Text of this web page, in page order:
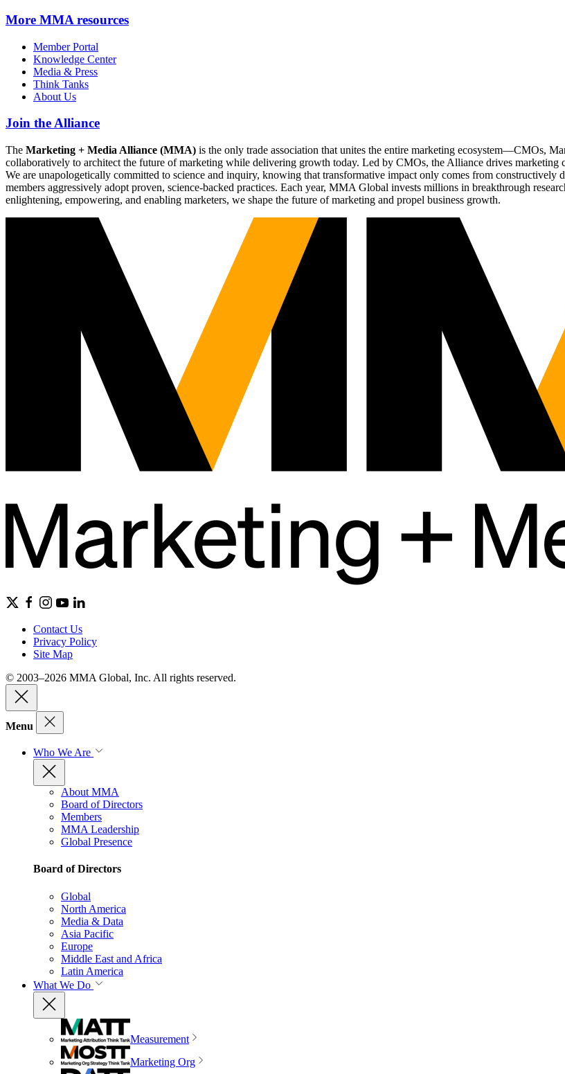
More MMA resources
Member Portal
Knowledge Center
Media & Press
Think Tanks
About Us
Join the Alliance
The Marketing + Media Alliance (MMA) is the only trade association that unites the entire marketing ecosystem—CMOs,
collaboratively to architect the future of marketing while delivering growth today. Led by CMOs, the Alliance drives marketing
We are unapologetically committed to science and inquiry, knowing that transformative impact only comes from
members aggressively adopt proven, science-backed practices. Each year, MMA Global invests millions in breakthrough
enlightening, empowering, and enabling marketers, we shape the future of marketing and propel business growth.
Contact Us
Privacy Policy
Site Map
© 2003–2026 MMA Global, Inc. All rights reserved.
Menu
Who We Are
About MMA
Board of Directors
Members
MMA Leadership
Global Presence
Board of Directors
Global
North America
Media & Data
Asia Pacific
Europe
Middle East and Africa
Latin America
What We Do
Measurement
Marketing Org